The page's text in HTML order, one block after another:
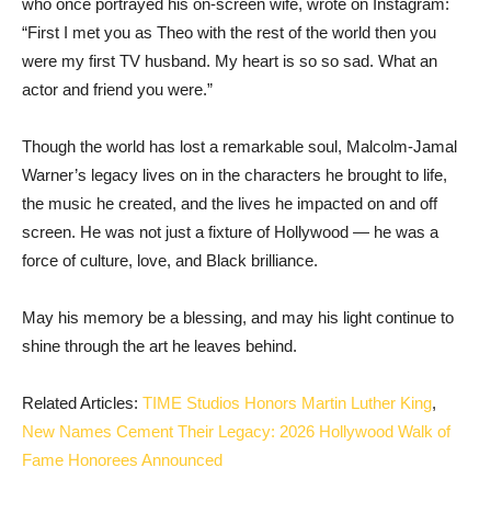
“First I met you as Theo with the rest of the world then you
were my first TV husband. My heart is so so sad. What an
actor and friend you were.”
Though the world has lost a remarkable soul, Malcolm-Jamal
Warner’s legacy lives on in the characters he brought to life,
the music he created, and the lives he impacted on and off
screen. He was not just a fixture of Hollywood — he was a
force of culture, love, and Black brilliance.
May his memory be a blessing, and may his light continue to
shine through the art he leaves behind.
Related Articles: TIME Studios Honors Martin Luther King,
New Names Cement Their Legacy: 2026 Hollywood Walk of
Fame Honorees Announced